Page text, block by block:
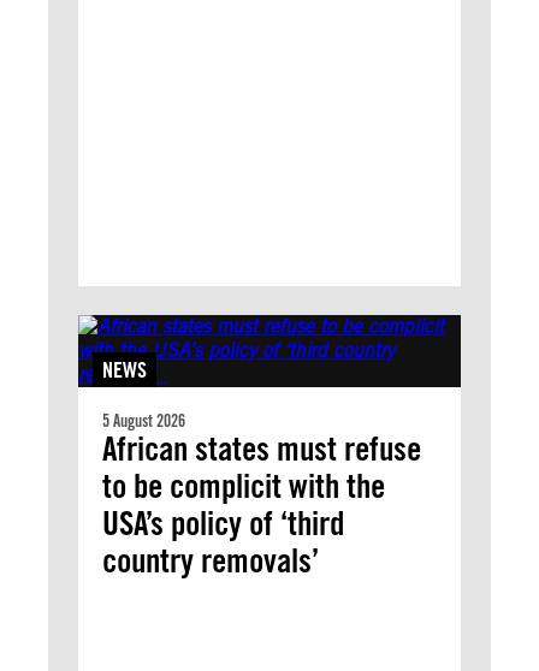
NEWS
5 August 2026
African states must refuse
to be complicit with the
USA’s policy of ‘third
country removals’